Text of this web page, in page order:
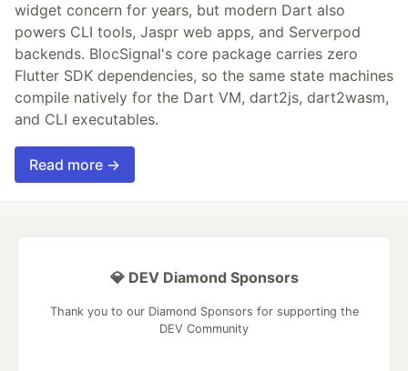
widget concern for years, but modern Dart also
powers CLI tools, Jaspr web apps, and Serverpod
backends. BlocSignal's core package carries zero
Flutter SDK dependencies, so the same state machines
compile natively for the Dart VM, dart2js, dart2wasm,
and CLI executables.
Read more →
💎 DEV Diamond Sponsors
Thank you to our Diamond Sponsors for supporting the
DEV Community